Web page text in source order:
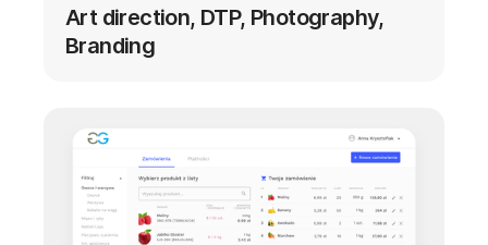
Art direction, DTP, Photography,
Branding